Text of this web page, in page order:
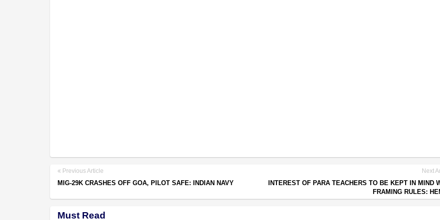
Previous Article
MIG-29K CRASHES OFF GOA, PILOT SAFE: INDIAN NAVY
Next
INTEREST OF PARA TEACHERS TO BE KEPT IN MIND
FRAMING RULES:
Must Read